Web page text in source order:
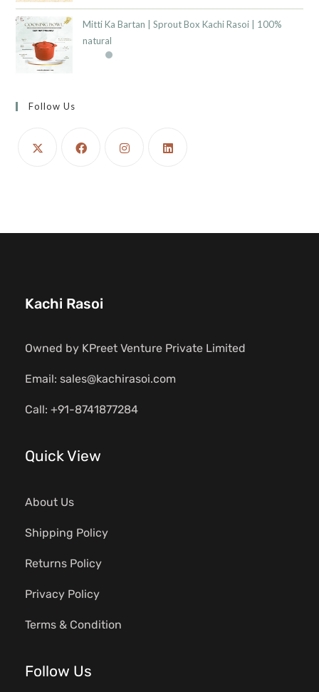
Mitti Ka Bartan | Sprout Box Kachi Rasoi | 100%
natural
Follow Us
Kachi Rasoi
Owned by KPreet Venture Private Limited
Email: sales@kachirasoi.com
Call: +91-8741877284
Quick View
About Us
Shipping Policy
Returns Policy
Privacy Policy
Terms & Condition
Follow Us